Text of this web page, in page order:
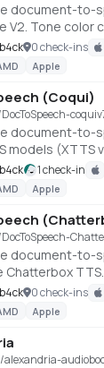
document-to-
V2. Tone color
MeloTTS.
TXT files to
0 check-ins
Apple
(Coqui)
coquiv
document-to-
models (XTTS
Converts EPUB,
audio with
services
1 check-in
Apple
document-to-
Chatterbox
tags
DOCX, HTML,
services
0 check-ins
Apple